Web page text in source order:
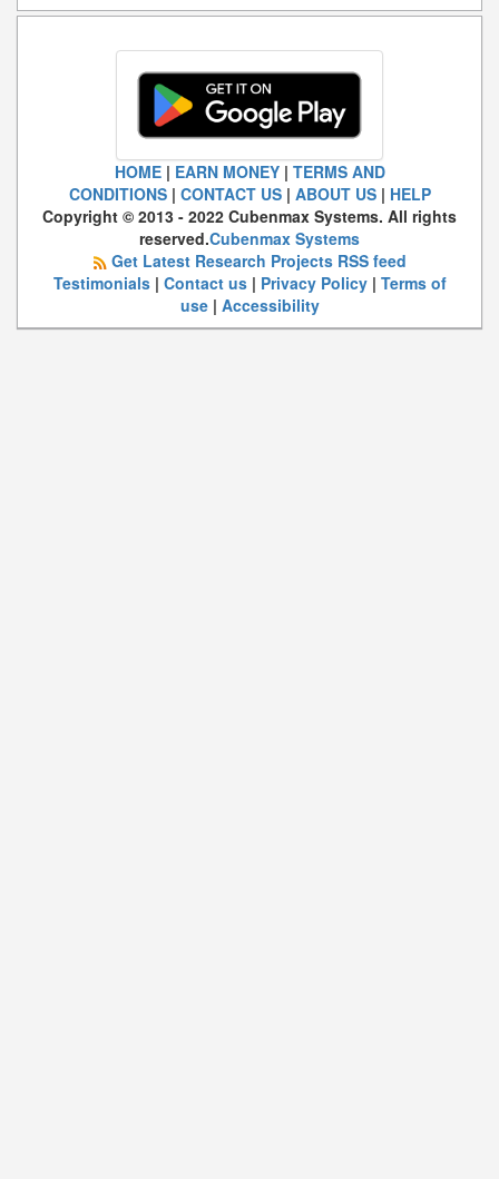
HOME| EARN MONEY| TERMS AND
CONDITIONS| CONTACT US| ABOUT US| HELP
Copyright © 2013 - 2022 Cubenmax Systems. All rights
reserved.Cubenmax Systems
Get Latest Research Projects RSS feed
Testimonials| Contact us| Privacy Policy| Terms of
use| Accessibility